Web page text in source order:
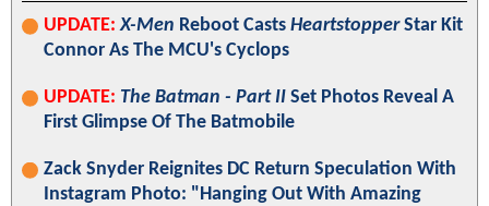
UPDATE: X-Men Reboot Casts HeartstopperStar Kit
Connor As The MCU's Cyclops
UPDATE: The Batman - Part II Set Photos Reveal A
First Glimpse Of The Batmobile
Zack Snyder Reignites DC Return Speculation With
Instagram Photo: "Hanging Out With Amazing